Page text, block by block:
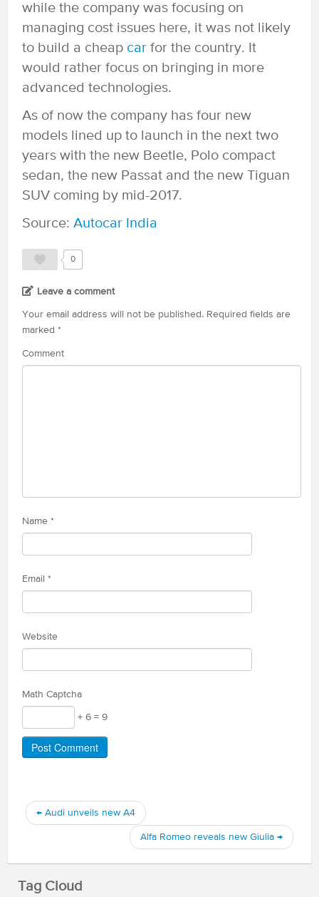
while the company was focusing on
managing cost issues here, it was not likely
to build a cheap car for the country. It
would rather focus on bringing in more
advanced technologies.
As of now the company has four new
models lined up to launch in the next two
years with the new Beetle, Polo compact
sedan, the new Passat and the new Tiguan
SUV coming by mid-2017.
Source: Autocar India
0
Leave a comment
Your email address will not be published. Required fields are
marked *
Comment
Name *
Email *
Website
Math Captcha
+ 6 = 9
← Audi unveils new A4
Alfa Romeo reveals new Giulia →
Tag Cloud